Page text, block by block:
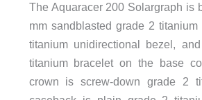
The Aquaracer 200 Solargraph is
mm sandblasted grade 2
titanium unidirectional bezel,
titanium bracelet on the base
crown is screw-down grade 2